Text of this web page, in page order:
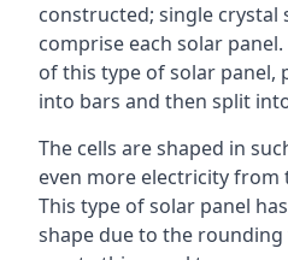
constructed; single crystal
comprise each solar
of this type of solar panel,
into bars and then split
The cells are shaped in
even more electricity from
This type of solar panel
shape due to the